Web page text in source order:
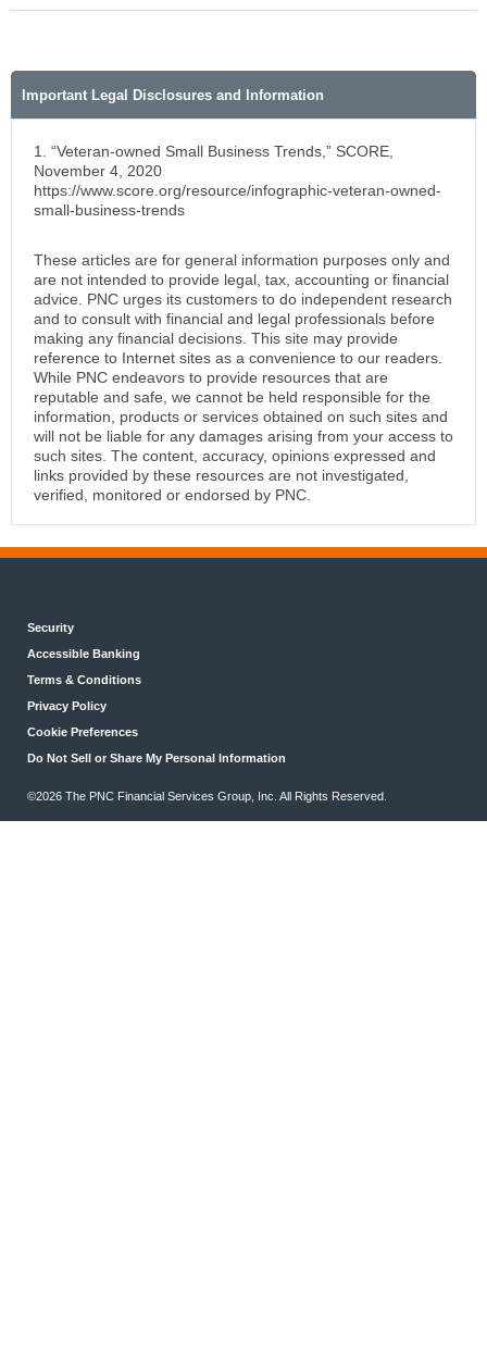
Important Legal Disclosures and Information
1. “Veteran-owned Small Business Trends,” SCORE,
November 4, 2020
https://www.score.org/resource/infographic-veteran-owned-
small-business-trends
These articles are for general information purposes only and
are not intended to provide legal, tax, accounting or financial
advice. PNC urges its customers to do independent research
and to consult with financial and legal professionals before
making any financial decisions. This site may provide
reference to Internet sites as a convenience to our readers.
While PNC endeavors to provide resources that are
reputable and safe, we cannot be held responsible for the
information, products or services obtained on such sites and
will not be liable for any damages arising from your access to
such sites. The content, accuracy, opinions expressed and
links provided by these resources are not investigated,
verified, monitored or endorsed by PNC.
Security
Accessible Banking
Terms & Conditions
Privacy Policy
Cookie Preferences
Do Not Sell or Share My Personal Information
©2026 The PNC Financial Services Group, Inc. All Rights Reserved.